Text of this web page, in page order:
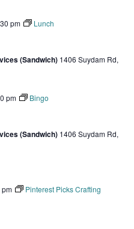
pm Lunch
(Sandwich) 1406 Suydam Rd,
pm Bingo
(Sandwich) 1406 Suydam Rd,
Pinterest Picks Crafting